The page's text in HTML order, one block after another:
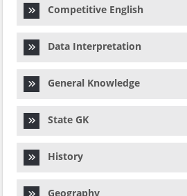
Competitive English
Data Interpretation
General Knowledge
State GK
History
Geography